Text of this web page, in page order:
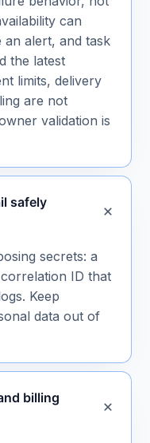
can
alert, and task
the latest
limits, delivery
are not
validation is
safely
secrets: a
ID that
Keep
data out of
billing